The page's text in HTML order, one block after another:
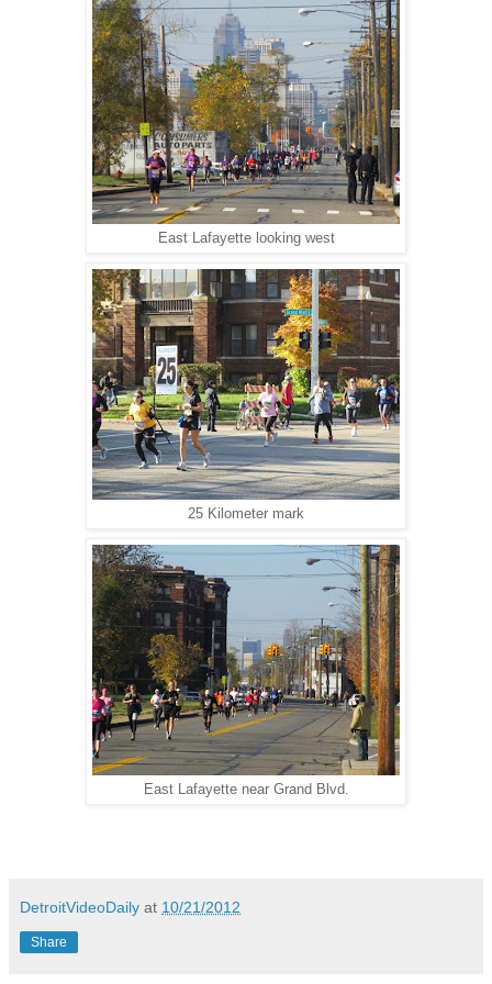
East Lafayette looking west
25 Kilometer mark
East Lafayette near Grand Blvd.
DetroitVideoDaily at 10/21/2012
Share